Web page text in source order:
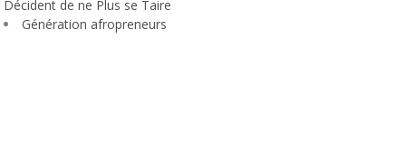
Décident de ne Plus se Taire
Génération afropreneurs